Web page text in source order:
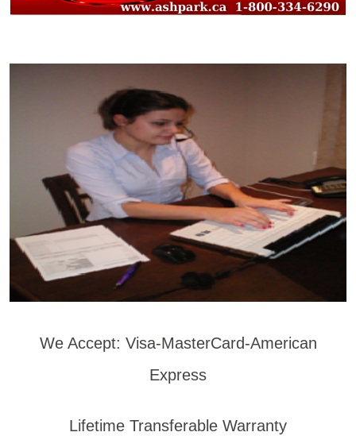
We Accept: Visa-MasterCard-American
Express
Lifetime Transferable Warranty